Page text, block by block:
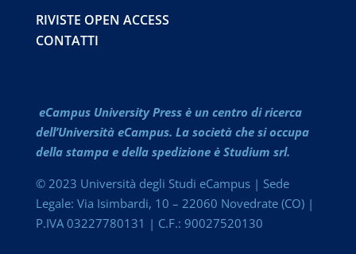
RIVISTE OPEN ACCESS
CONTATTI
eCampus University Press è un centro di ricerca
dell’Università eCampus. La società che si occupa
della stampa e della spedizione è Studium srl.
© 2023 Università degli Studi eCampus | Sede
Legale: Via Isimbardi, 10 – 22060 Novedrate (CO) |
P.IVA 03227780131 | C.F.: 90027520130